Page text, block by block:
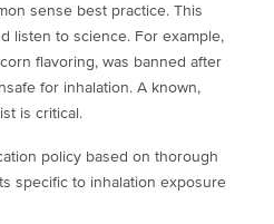
sense best practice. This
listen to science. For example,
flavoring, was banned after
for inhalation. A known,
is critical.
policy based on thorough
specific to inhalation exposure